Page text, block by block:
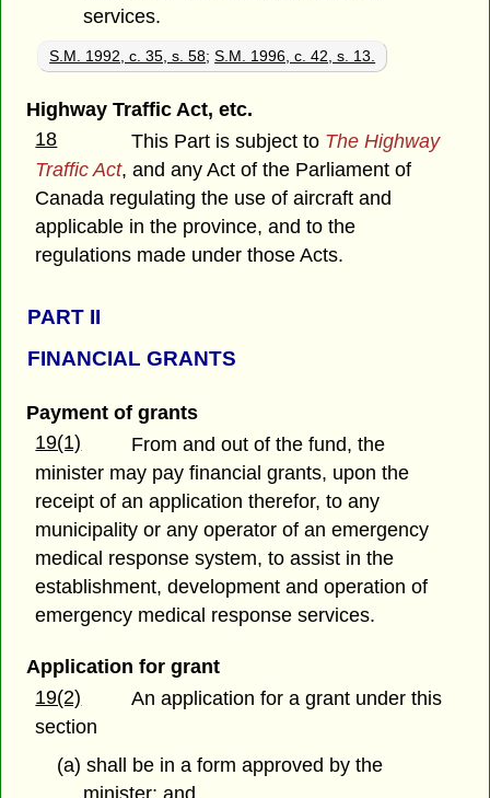
services.
S.M. 1992, c. 35, s. 58;S.M. 1996, c. 42, s. 13.
Highway Traffic Act, etc.
18
This Part is subject to The Highway
Traffic Act, and any Act of the Parliament of
Canada regulating the use of aircraft and
applicable in the province, and to the
regulations made under those Acts.
PART II
FINANCIAL GRANTS
Payment of grants
19(1)
From and out of the fund, the
minister may pay financial grants, upon the
receipt of an application therefor, to any
municipality or any operator of an emergency
medical response system, to assist in the
establishment, development and operation of
emergency medical response services.
Application for grant
19(2)
An application for a grant under this
section
(a) shall be in a form approved by the
minister; and